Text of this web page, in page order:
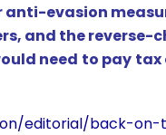
evasion
and the reverse-
need to pay
editorial/back-on-